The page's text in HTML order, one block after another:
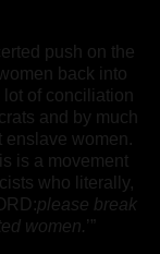
push on the
back into
of conciliation
and by much
enslave women.
is a movement
who literally,
please break
women.’”